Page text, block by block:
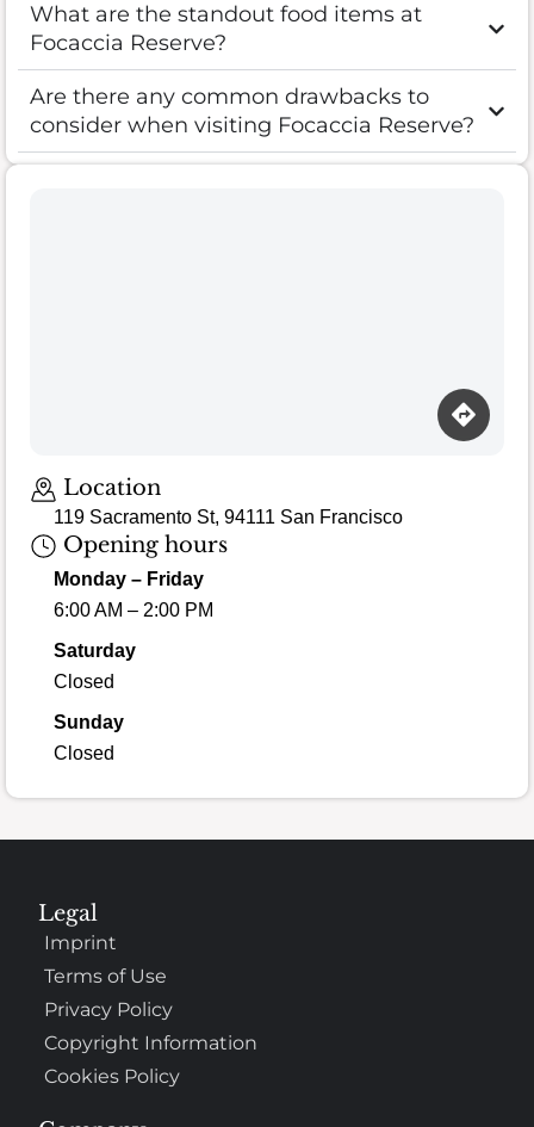
What are the standout food items at
Focaccia Reserve?
Are there any common drawbacks to
consider when visiting Focaccia Reserve?
Location
119 Sacramento St, 94111 San Francisco
Opening hours
Monday – Friday
6:00 AM – 2:00 PM
Saturday
Closed
Sunday
Closed
Legal
Imprint
Terms of Use
Privacy Policy
Copyright Information
Cookies Policy